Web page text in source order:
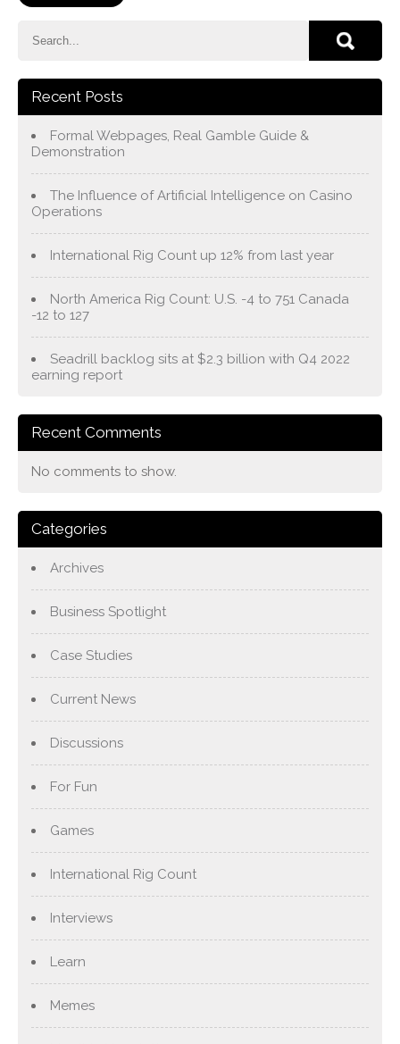
Recent Posts
Formal Webpages, Real Gamble Guide &
Demonstration
The Influence of Artificial Intelligence on Casino
Operations
International Rig Count up 12% from last year
North America Rig Count: U.S. -4 to 751 Canada
-12 to 127
Seadrill backlog sits at $2.3 billion with Q4 2022
earning report
Recent Comments
No comments to show.
Categories
Archives
Business Spotlight
Case Studies
Current News
Discussions
For Fun
Games
International Rig Count
Interviews
Learn
Memes